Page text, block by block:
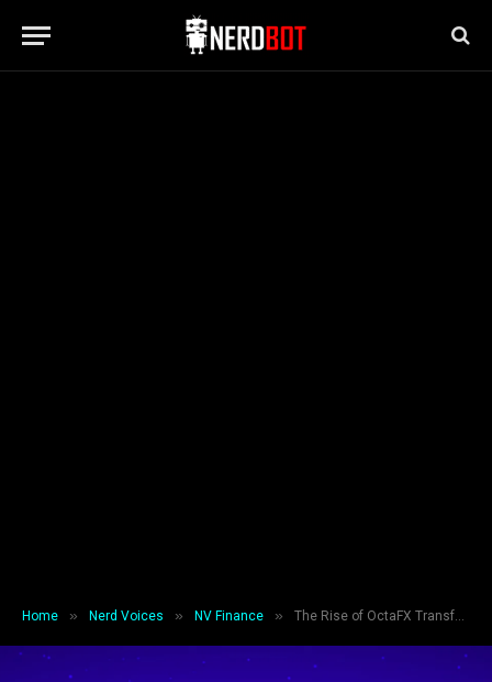
Home » Nerd Voices » NV Finance » The Rise of OctaFX Transforming Trading with Cutting-Edge Technology